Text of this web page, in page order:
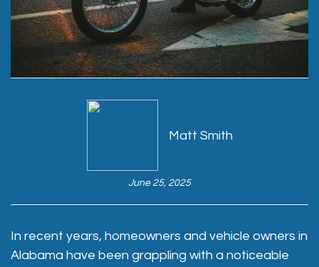
Matt Smith
June 25, 2025
In recent years, homeowners and vehicle owners in
Alabama have been grappling with a noticeable